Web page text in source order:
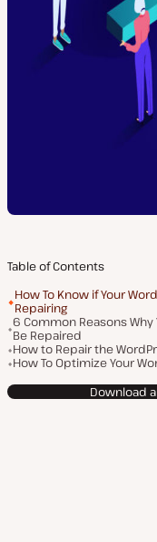
Table of Contents
How To Know if Your
Repairing
6 Common Reasons
Be Repaired
How to Repair the
How To Optimize Your
Download